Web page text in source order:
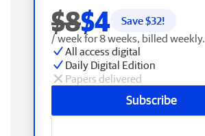
$8$4 Save $32!
/ week for 8 weeks, billed weekly.
All access digital
Daily Digital Edition
Papers delivered
Subscribe